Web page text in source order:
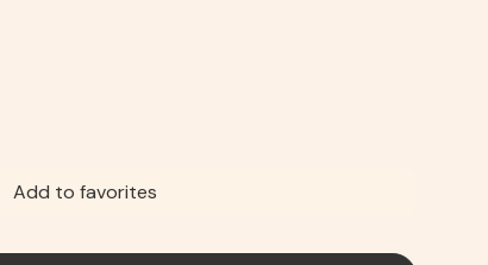
Add to favorites